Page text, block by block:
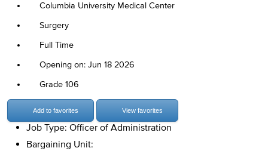
Columbia University Medical Center
Surgery
Full Time
Opening on: Jun 18 2026
Grade 106
Add to favorites View favorites
Job Type: Officer of Administration
Bargaining Unit: